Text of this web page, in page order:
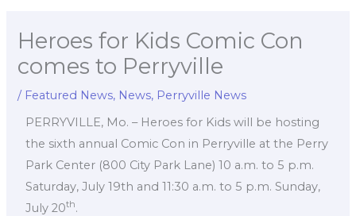
Heroes for Kids Comic Con
comes to Perryville
/ Featured News, News, Perryville News
PERRYVILLE, Mo. – Heroes for Kids will be hosting
the sixth annual Comic Con in Perryville at the Perry
Park Center (800 City Park Lane) 10 a.m. to 5 p.m.
Saturday, July 19th and 11:30 a.m. to 5 p.m. Sunday,
July 20th.